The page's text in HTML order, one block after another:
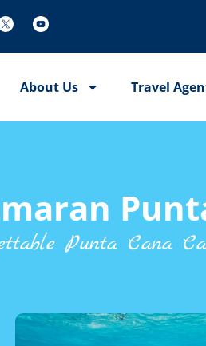
About Us Travel
Punta Cana